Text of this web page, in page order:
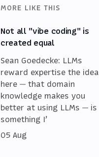
MORE LIKE THIS
Not all "vibe coding" is
created equal
Sean Goedecke: LLMs
reward expertise the idea
here — that domain
knowledge makes you
better at using LLMs — is
something I’
05 Aug